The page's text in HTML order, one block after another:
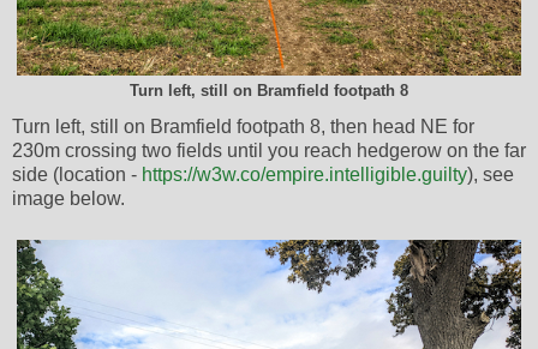
Turn left, still on Bramfield footpath 8
Turn left, still on Bramfield footpath 8, then head NE for
230m crossing two fields until you reach hedgerow on the far
side (location - https://w3w.co/empire.intelligible.guilty), see
image below.